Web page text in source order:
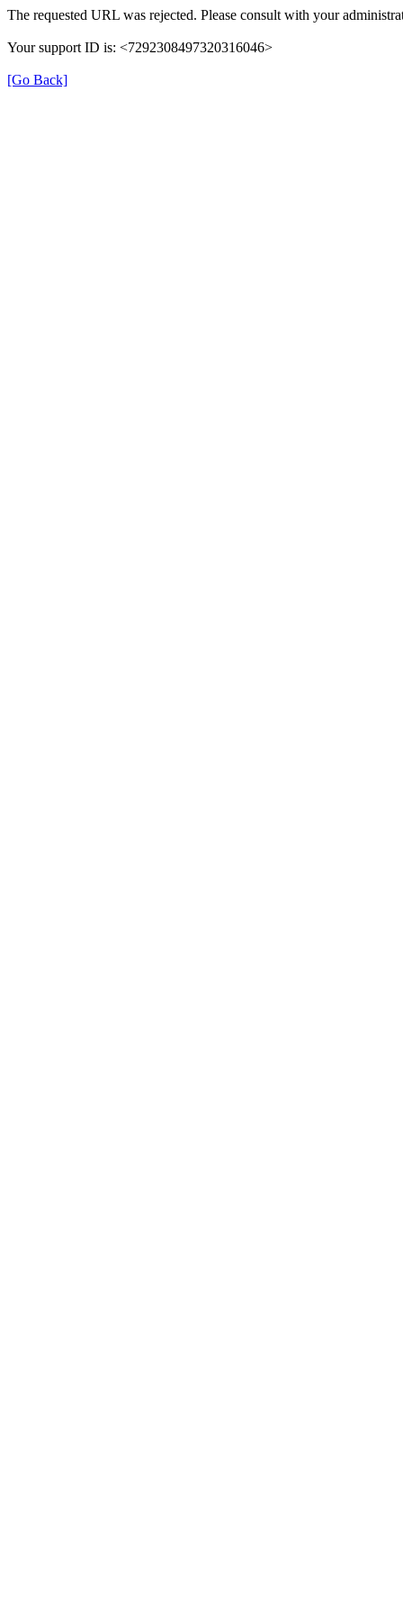
The requested URL was rejected. Please consult with your
Your support ID is: <7292308497320316046>
[Go Back]